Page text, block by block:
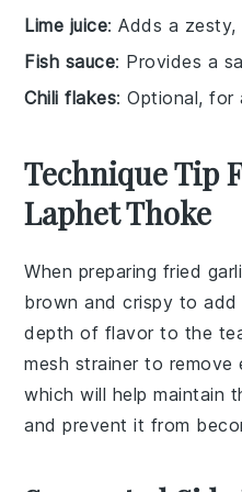
Lime juice: Adds a zesty,
Fish sauce: Provides a
Chili flakes: Optional, for
Technique Tip
Laphet Thoke
When preparing fried
brown and crispy to add
depth of flavor to the
mesh strainer to
which will help maintain
and prevent it from